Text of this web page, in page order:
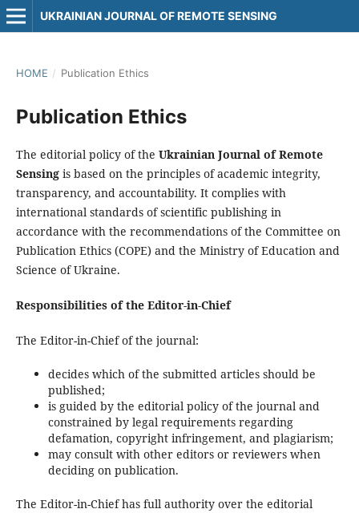
UKRAINIAN JOURNAL OF REMOTE SENSING
HOME / Publication Ethics
Publication Ethics
The editorial policy of the Ukrainian Journal of Remote
Sensingis based on the principles of academic integrity,
transparency, and accountability. It complies with
international standards of scientific publishing in
accordance with the recommendations of the Committee on
Publication Ethics (COPE) and the Ministry of Education and
Science of Ukraine.
Responsibilities of the Editor-in-Chief
The Editor-in-Chief of the journal:
decides which of the submitted articles should be
published;
is guided by the editorial policy of the journal and
constrained by legal requirements regarding
defamation, copyright infringement, and plagiarism;
may consult with other editors or reviewers when
deciding on publication.
The Editor-in-Chief has full authority over the editorial